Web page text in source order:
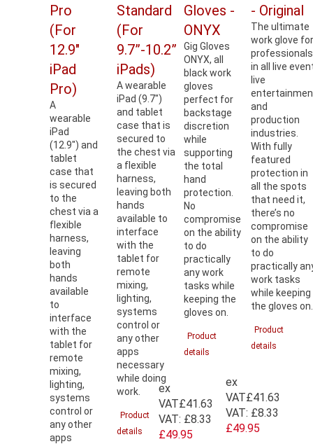
Pro
(For
12.9"
iPad
Pro)
A
wearable
iPad
(12.9") and
tablet
case that
is secured
to the
chest via a
flexible
harness,
leaving
both
hands
available
to
interface
with the
tablet for
remote
mixing,
lighting,
systems
control or
any other
apps
Standard
(For
9.7”-10.2”
iPads)
A wearable
iPad (9.7")
and tablet
case that is
secured to
the chest via
a flexible
harness,
leaving both
hands
available to
interface
with the
tablet for
remote
mixing,
lighting,
systems
control or
any other
apps
necessary
while doing
work.
Product
details
Gloves -
ONYX
Gig Gloves
ONYX, all
black work
gloves
perfect for
backstage
discretion
while
supporting
the total
hand
protection.
No
compromise
on the ability
to do
practically
any work
tasks while
keeping the
gloves on.
Product
details
ex
VAT£41.63
VAT: £8.33
£49.95
- Original
The ultimate
work glove
professionals
in all live
live
and
production
industries.
With fully
featured
protection in
all the spots
that need it,
there’s no
compromise
on the ability
to do
practically
work tasks
while keeping
the gloves on.
Product
details
ex
VAT£41.63
VAT: £8.33
£49.95